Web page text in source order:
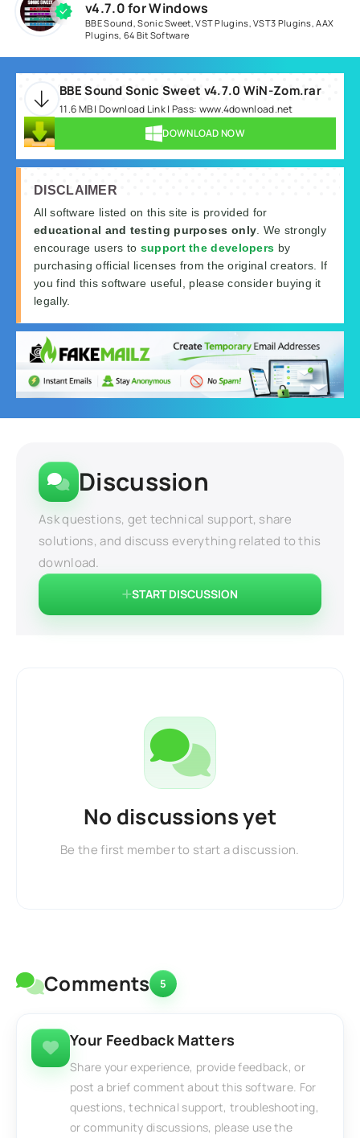
v4.7.0 for Windows
BBE Sound ,Sonic Sweet ,VST Plugins ,VST3 Plugins ,AAX
Plugins 64 Bit Software
BBE Sound Sonic Sweet v4.7.0 WiN-Zom.rar
11.6 MB | Download Link | Pass: www.4download.net
DOWNLOAD NOW
DISCLAIMER
All software listed on this site is provided for
educational and testing purposes only . We strongly
encourage users to support the developers by
purchasing official licenses from the original creators. If
you find this software useful, please consider buying it
legally.
Discussion
Ask questions, get technical support, share
solutions, and discuss everything related to this
download.
START DISCUSSION
No discussions yet
Be the first member to start a discussion.
Comments 5
Your Feedback Matters
Share your experience, provide feedback, or
post a brief comment about this software. For
questions, technical support, troubleshooting,
or community discussions, please use the